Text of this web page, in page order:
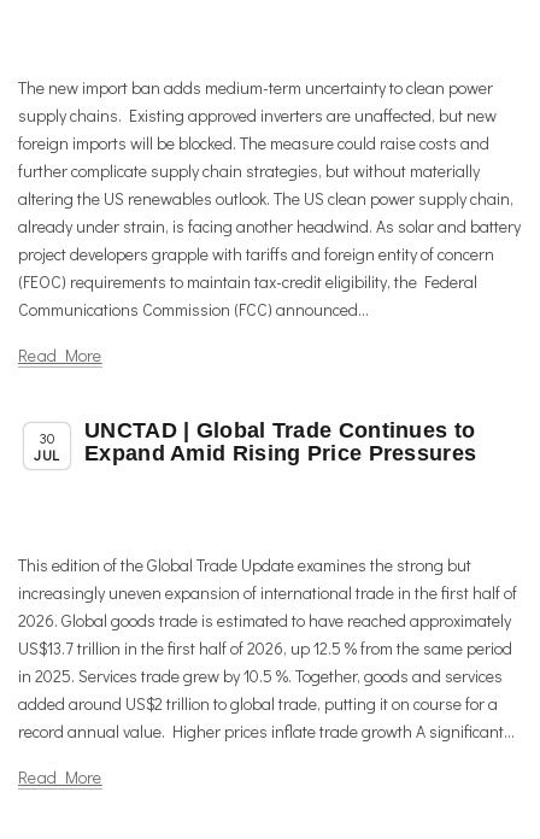
The new import ban adds medium-term uncertainty to clean power
supply chains. Existing approved inverters are unaffected, but new
foreign imports will be blocked. The measure could raise costs and
further complicate supply chain strategies, but without materially
altering the US renewables outlook. The US clean power supply chain,
already under strain, is facing another headwind. As solar and battery
project developers grapple with tariffs and foreign entity of concern
(FEOC) requirements to maintain tax-credit eligibility, the Federal
Communications Commission (FCC) announced...
Read More
30
JUL
Chapter News ,Trade & TTIP Related
UNCTAD | Global Trade Continues to
Expand Amid Rising Price Pressures
This edition of the Global Trade Update examines the strong but
increasingly uneven expansion of international trade in the first half of
2026. Global goods trade is estimated to have reached approximately
US$13.7 trillion in the first half of 2026, up 12.5 % from the same period
in 2025. Services trade grew by 10.5 %. Together, goods and services
added around US$2 trillion to global trade, putting it on course for a
record annual value. Higher prices inflate trade growth A significant...
Read More